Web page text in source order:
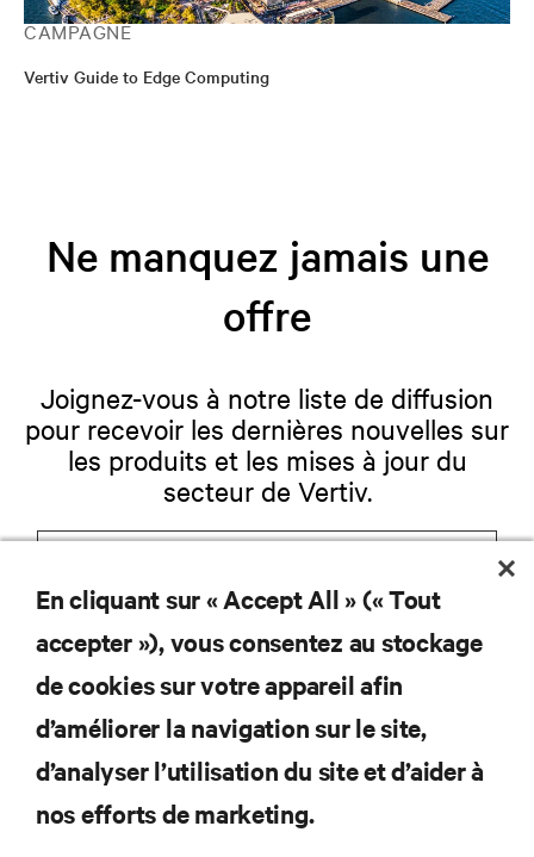
CAMPAGNE
Vertiv Guide to Edge Computing
Ne manquez jamais une
offre
Joignez-vous à notre liste de diffusion
pour recevoir les dernières nouvelles sur
les produits et les mises à jour du
secteur de Vertiv.
S'INSCRIRE
RESSOURCES
SOUTIEN
En cliquant sur « Accept All » (« Tout
accepter »), vous consentez au stockage
de cookies sur votre appareil afin
d’améliorer la navigation sur le site,
d’analyser l’utilisation du site et d’aider à
nos efforts de marketing.